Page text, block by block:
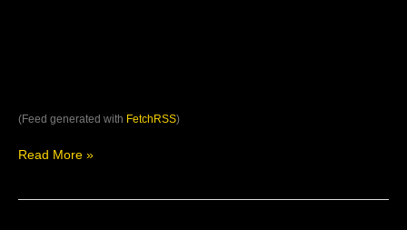
(Feed generated with FetchRSS)
Read More »